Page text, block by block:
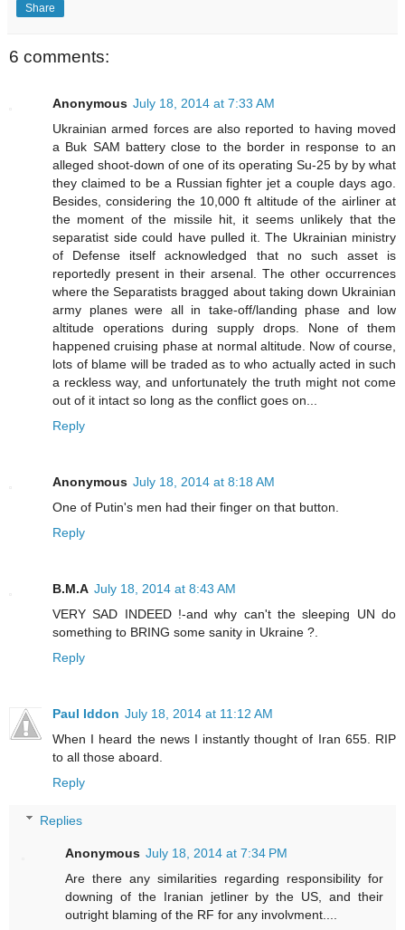
Share
6 comments:
Anonymous July 18, 2014 at 7:33 AM
Ukrainian armed forces are also reported to having moved
a Buk SAM battery close to the border in response to an
alleged shoot-down of one of its operating Su-25 by by what
they claimed to be a Russian fighter jet a couple days ago.
Besides, considering the 10,000 ft altitude of the airliner at
the moment of the missile hit, it seems unlikely that the
separatist side could have pulled it. The Ukrainian ministry
of Defense itself acknowledged that no such asset is
reportedly present in their arsenal. The other occurrences
where the Separatists bragged about taking down Ukrainian
army planes were all in take-off/landing phase and low
altitude operations during supply drops. None of them
happened cruising phase at normal altitude. Now of course,
lots of blame will be traded as to who actually acted in such
a reckless way, and unfortunately the truth might not come
out of it intact so long as the conflict goes on...
Reply
Anonymous July 18, 2014 at 8:18 AM
One of Putin's men had their finger on that button.
Reply
B.M.A July 18, 2014 at 8:43 AM
VERY SAD INDEED !-and why can't the sleeping UN do
something to BRING some sanity in Ukraine ?.
Reply
Paul Iddon July 18, 2014 at 11:12 AM
When I heard the news I instantly thought of Iran 655. RIP
to all those aboard.
Reply
Replies
Anonymous July 18, 2014 at 7:34 PM
Are there any similarities regarding responsibility for
downing of the Iranian jetliner by the US, and their
outright blaming of the RF for any involvment....